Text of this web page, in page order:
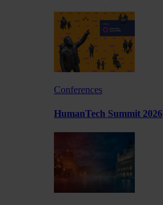
Conferences
HumanTech Summit 2026